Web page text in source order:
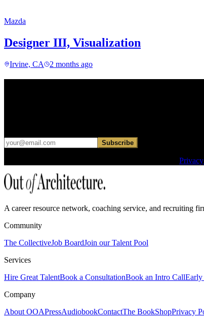
Mazda
Designer III, Visualization
Irvine, CA 2 months ago
Subscribe
A career resource network, coaching service, and recruiting
Community
The CollectiveJob BoardJoin our Talent Pool
Services
Hire Great TalentBook a ConsultationBook an Intro CallEarly
Company
About OOAPressAudiobookContactThe BookShopPrivacy